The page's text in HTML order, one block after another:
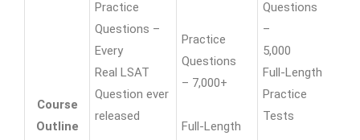
Course
Outline
Practice
Questions –
Every
Real LSAT
Question ever
released
Practice
Questions
– 7,000+
Full-Length
Questions
–
5,000
Full-Length
Practice
Tests